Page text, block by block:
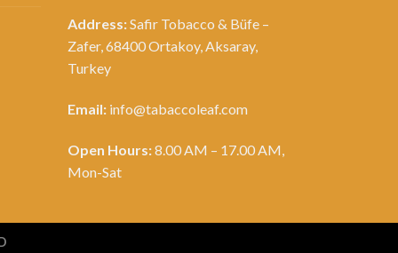
Address:Safir Tobacco & Büfe –
Zafer, 68400 Ortakoy, Aksaray,
Turkey
Email: info@tabaccoleaf.com
Open Hours:8.00 AM – 17.00 AM,
Mon-Sat